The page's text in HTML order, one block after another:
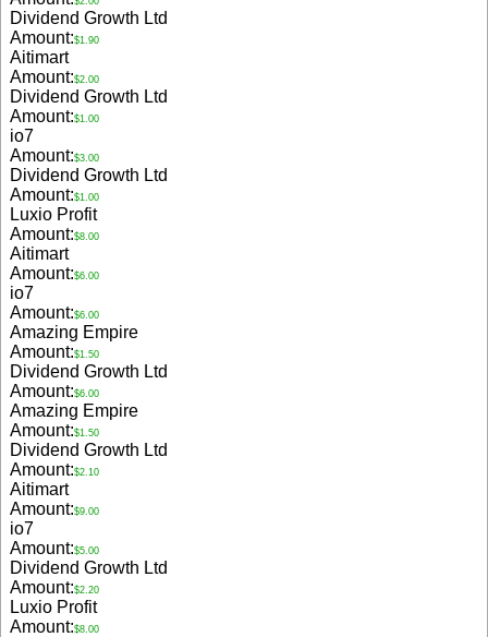
Dividend Growth Ltd
Amount:$1.90
Aitimart
Amount:$2.00
Dividend Growth Ltd
Amount:$1.00
io7
Amount:$3.00
Dividend Growth Ltd
Amount:$1.00
Luxio Profit
Amount:$8.00
Aitimart
Amount:$6.00
io7
Amount:$6.00
Amazing Empire
Amount:$1.50
Dividend Growth Ltd
Amount:$6.00
Amazing Empire
Amount:$1.50
Dividend Growth Ltd
Amount:$2.10
Aitimart
Amount:$9.00
io7
Amount:$5.00
Dividend Growth Ltd
Amount:$2.20
Luxio Profit
Amount:$8.00